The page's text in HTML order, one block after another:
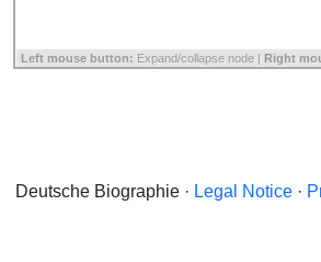
Left mouse button: Expand/collapse node | Right
Deutsche Biographie · Legal Notice ·